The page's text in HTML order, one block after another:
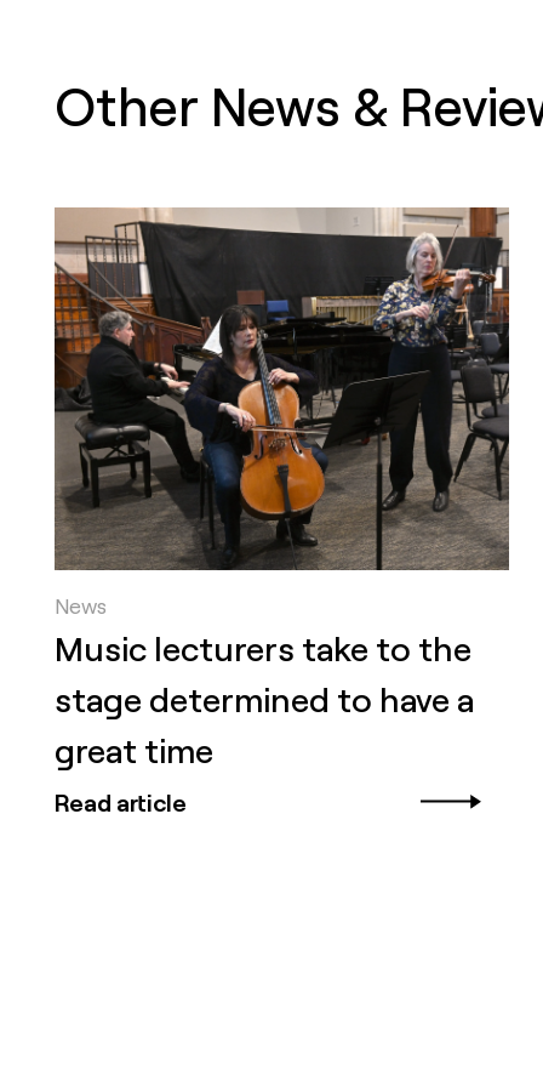
Other News &
News
Music lecturers take to the
stage determined to have a
great time
Read article